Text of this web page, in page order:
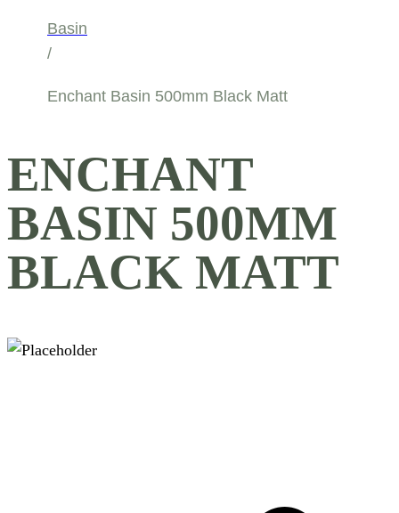
Basin
/
Enchant Basin 500mm Black Matt
ENCHANT
BASIN 500MM
BLACK MATT